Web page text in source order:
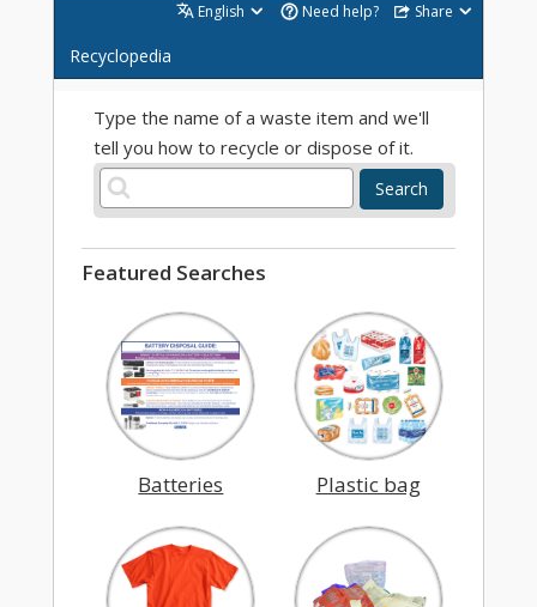
English Need help? Share
Recyclopedia
Type the name of a waste item and we'll
tell you how to recycle or dispose of it.
Search
Featured Searches
Batteries Plastic bag